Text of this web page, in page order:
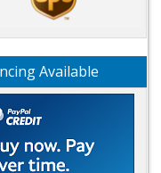
Available